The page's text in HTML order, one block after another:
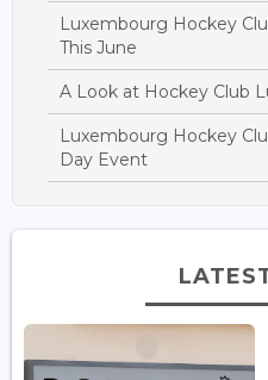
Luxembourg Hockey
This June
A Look at Hockey Club
Luxembourg Hockey
Day Event